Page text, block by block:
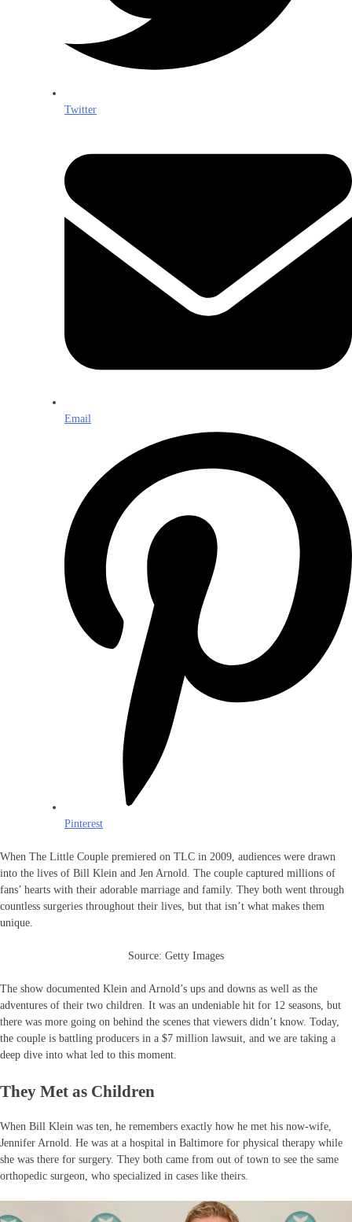
Twitter
Email
Pinterest
When The Little Couple premiered on TLC in 2009, audiences were drawn
into the lives of Bill Klein and Jen Arnold. The couple captured millions of
fans’ hearts with their adorable marriage and family. They both went through
countless surgeries throughout their lives, but that isn’t what makes them
unique.
Source: Getty Images
The show documented Klein and Arnold’s ups and downs as well as the
adventures of their two children. It was an undeniable hit for 12 seasons, but
there was more going on behind the scenes that viewers didn’t know. Today,
the couple is battling producers in a $7 million lawsuit, and we are taking a
deep dive into what led to this moment.
They Met as Children
When Bill Klein was ten, he remembers exactly how he met his now-wife,
Jennifer Arnold. He was at a hospital in Baltimore for physical therapy while
she was there for surgery. They both came from out of town to see the same
orthopedic surgeon, who specialized in cases like theirs.